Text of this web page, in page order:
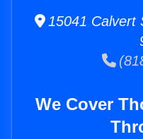
15041 Calvert
We Cover